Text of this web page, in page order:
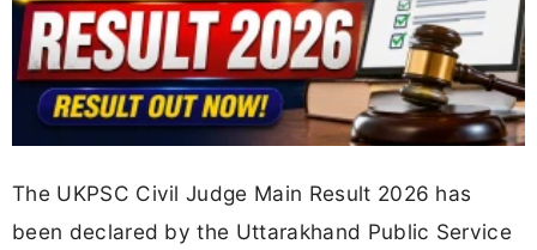
The UKPSC Civil Judge Main Result 2026 has
been declared by the Uttarakhand Public Service